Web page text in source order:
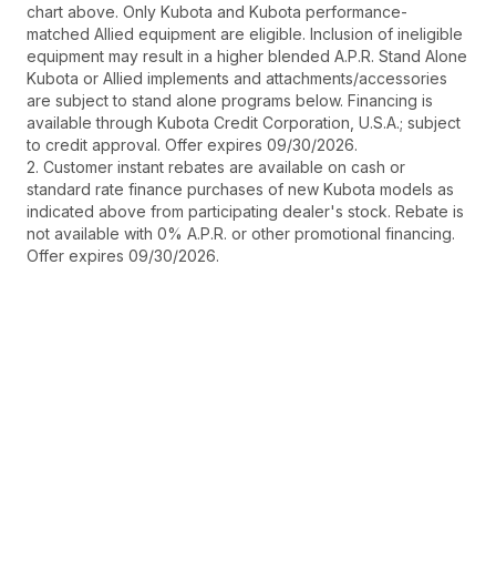
chart above. Only Kubota and Kubota performance-
matched Allied equipment are eligible. Inclusion of ineligible
equipment may result in a higher blended A.P.R. Stand Alone
Kubota or Allied implements and attachments/accessories
are subject to stand alone programs below. Financing is
available through Kubota Credit Corporation, U.S.A.; subject
to credit approval. Offer expires 09/30/2026.
2. Customer instant rebates are available on cash or
standard rate finance purchases of new Kubota models as
indicated above from participating dealer's stock. Rebate is
not available with 0% A.P.R. or other promotional financing.
Offer expires 09/30/2026.